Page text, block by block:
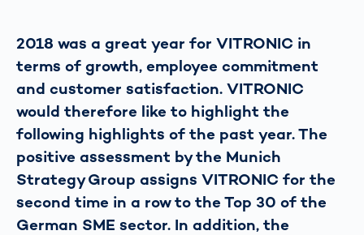
2018 was a great year for VITRONIC in
terms of growth, employee commitment
and customer satisfaction. VITRONIC
would therefore like to highlight the
following highlights of the past year. The
positive assessment by the Munich
Strategy Group assigns VITRONIC for the
second time in a row to the Top 30 of the
German SME sector. In addition, the